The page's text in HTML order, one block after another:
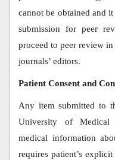
cannot be obtained and
submission for peer
proceed to peer review
journals’ editors.
Patient Consent and
Any item submitted to
University of Medical
medical information
requires patient’s